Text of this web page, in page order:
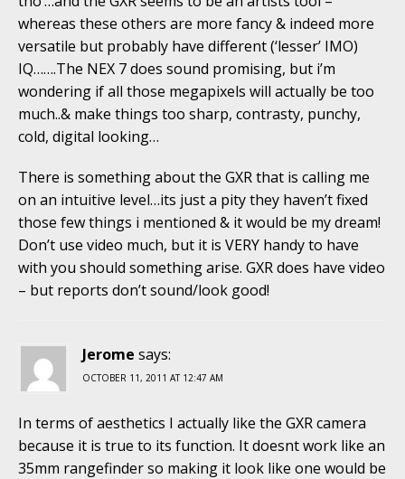
whereas these others are more fancy & indeed more
versatile but probably have different (‘lesser’ IMO)
IQ…….The NEX 7 does sound promising, but i’m
wondering if all those megapixels will actually be too
much..& make things too sharp, contrasty, punchy,
cold, digital looking…
There is something about the GXR that is calling me
on an intuitive level…its just a pity they haven’t fixed
those few things i mentioned & it would be my dream!
Don’t use video much, but it is VERY handy to have
with you should something arise. GXR does have video
– but reports don’t sound/look good!
Jerome says:
OCTOBER 11, 2011 AT 12:47 AM
In terms of aesthetics I actually like the GXR camera
because it is true to its function. It doesnt work like an
35mm rangefinder so making it look like one would be